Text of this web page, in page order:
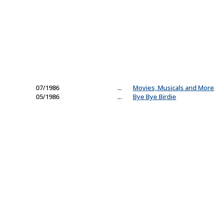
07/1986 ... Movies, Musicals and More
05/1986
... Bye Bye Birdie